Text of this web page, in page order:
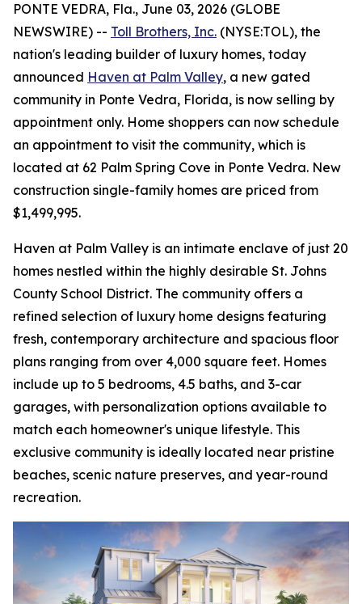
PONTE VEDRA, Fla., June 03, 2026 (GLOBE
NEWSWIRE) -- Toll Brothers, Inc. (NYSE:TOL), the
nation's leading builder of luxury homes, today
announced Haven at Palm Valley, a new gated
community in Ponte Vedra, Florida, is now selling by
appointment only. Home shoppers can now schedule
an appointment to visit the community, which is
located at 62 Palm Spring Cove in Ponte Vedra. New
construction single-family homes are priced from
$1,499,995.
Haven at Palm Valley is an intimate enclave of just 20
homes nestled within the highly desirable St. Johns
County School District. The community offers a
refined selection of luxury home designs featuring
fresh, contemporary architecture and spacious floor
plans ranging from over 4,000 square feet. Homes
include up to 5 bedrooms, 4.5 baths, and 3-car
garages, with personalization options available to
match each homeowner's unique lifestyle. This
exclusive community is ideally located near pristine
beaches, scenic nature preserves, and year-round
recreation.